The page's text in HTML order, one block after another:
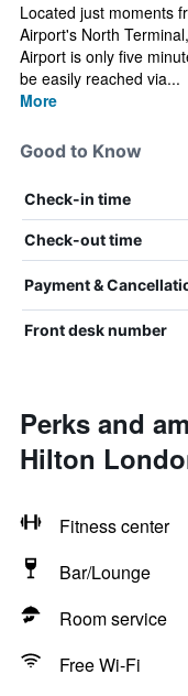
Located just moments
Airport's North
Airport is only five
be easily reached via...
More
Good to Know
Check-in time
Check-out time
Payment &
Front desk number
Perks and
Hilton
Fitness center
Bar/Lounge
Room service
Free Wi-Fi